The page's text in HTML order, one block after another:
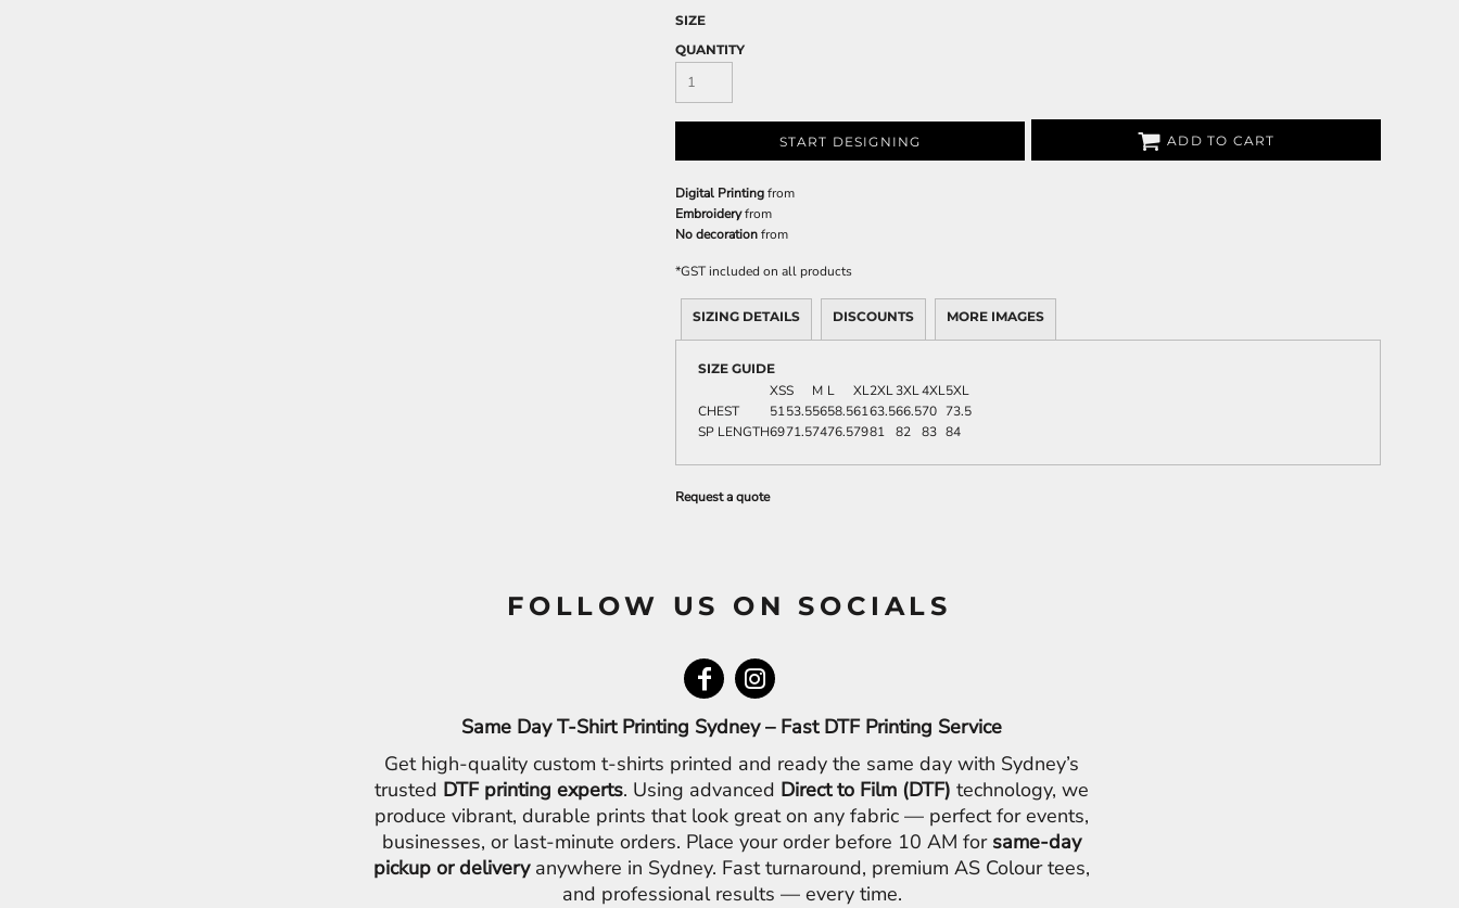
SIZE
QUANTITY
START DESIGNING ADD TO CART
Digital Printingfrom
Embroideryfrom
No decorationfrom
*GST included on all products
SIZING DETAILS DISCOUNTS MORE IMAGES
SIZE GUIDE
XSS M L XL2XL3XL4XL5XL
CHEST
5153.55658.56163.566.570 73.5
SP LENGTH6971.57476.57981 82 83 84
Request a quote
FOLLOW US ON SOCIALS
Same Day T-Shirt Printing Sydney – Fast DTF Printing Service
Get high-quality custom t-shirts printed and ready the same day with Sydney’s
trusted DTF printing experts. Using advanced Direct to Film (DTF) technology, we
produce vibrant, durable prints that look great on any fabric — perfect for events,
businesses, or last-minute orders. Place your order before 10 AM for same-day
pickup or deliveryanywhere in Sydney. Fast turnaround, premium AS Colour tees,
and professional results — every time.